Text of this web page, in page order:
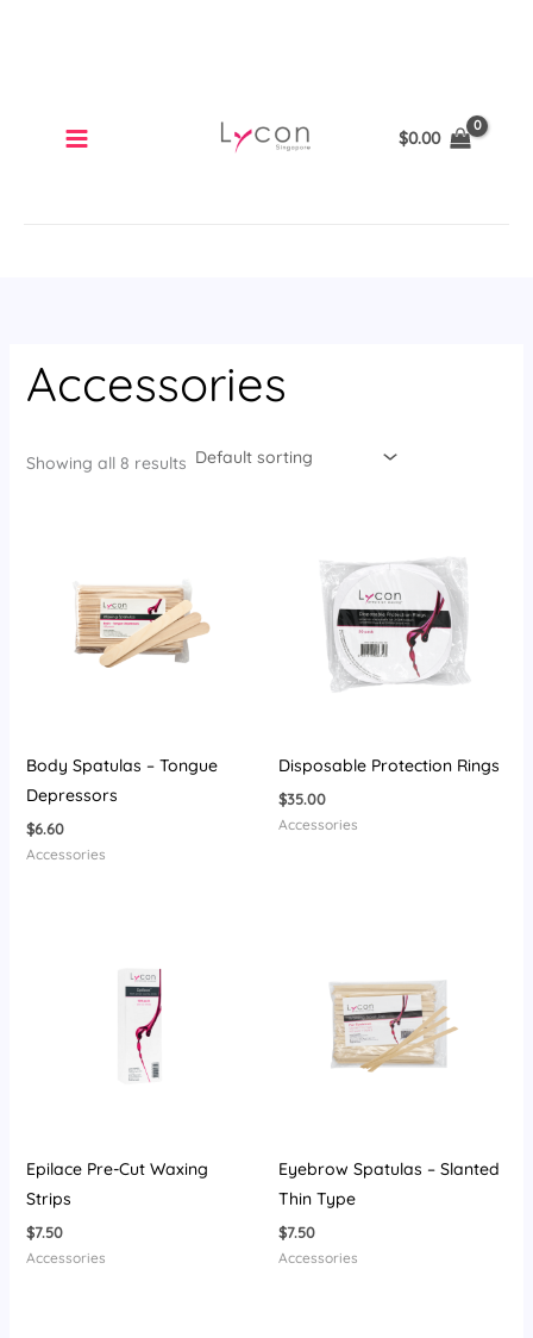
$0.00
Accessories
Showing all 8 results
Body Spatulas – Tongue
Depressors
$6.60
Accessories
Disposable Protection Rings
$35.00
Accessories
Epilace Pre-Cut Waxing
Strips
$7.50
Accessories
Eyebrow Spatulas – Slanted
Thin Type
$7.50
Accessories